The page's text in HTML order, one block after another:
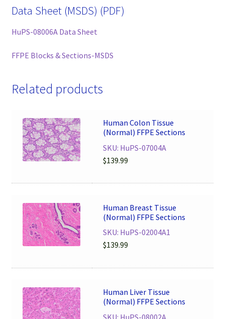
Data Sheet (MSDS) (PDF)
HuPS-08006A Data Sheet
FFPE Blocks & Sections-MSDS
Related products
Human Colon Tissue
(Normal) FFPE Sections
SKU: HuPS-07004A
$139.99
Human Breast Tissue
(Normal) FFPE Sections
SKU: HuPS-02004A1
$139.99
Human Liver Tissue
(Normal) FFPE Sections
SKU: HuPS-08002A